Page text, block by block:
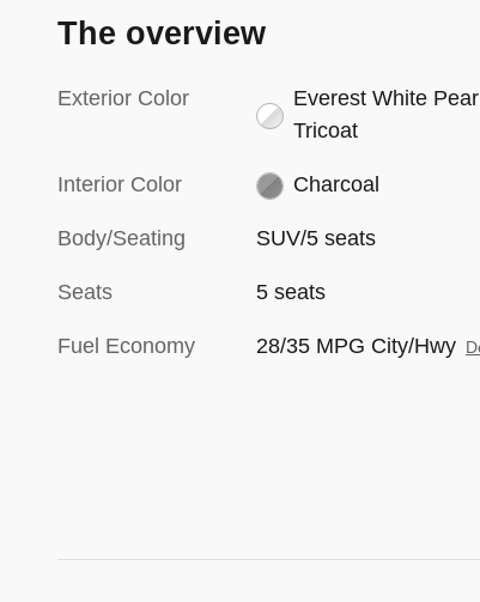
The overview
Exterior Color
Everest White Pearl
Tricoat
Interior Color Charcoal
Body/Seating SUV/5 seats
Seats 5 seats
Fuel Economy 28/35 MPG City/Hwy